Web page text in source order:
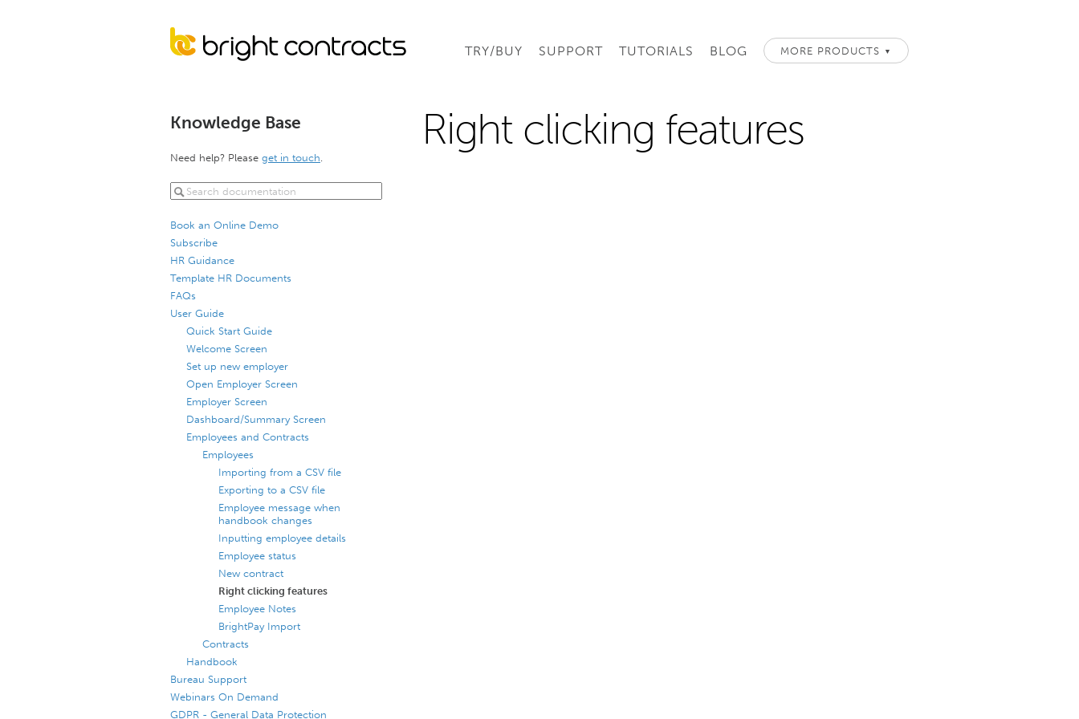
TRY/BUY SUPPORT TUTORIALS BLOG MORE PRODUCTS ▼
Knowledge Base
Need help? Please get in touch
Book an Online Demo
Subscribe
HR Guidance
Template HR Documents
FAQs
User Guide
Quick Start Guide
Welcome Screen
Set up new employer
Open Employer Screen
Employer Screen
Dashboard/Summary Screen
Employees and Contracts
Employees
Importing from a CSV file
Exporting to a CSV file
Employee message when
handbook changes
Inputting employee details
Employee status
New contract
Right clicking features
Employee Notes
BrightPay Import
Contracts
Handbook
Bureau Support
Webinars On Demand
GDPR - General Data Protection
Right clicking features